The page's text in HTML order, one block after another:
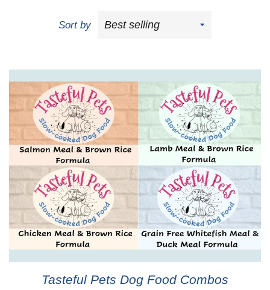
Sort by
Tasteful Pets Dog Food Combos